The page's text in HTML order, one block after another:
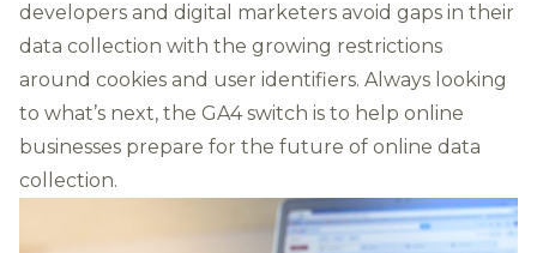
developers and digital marketers avoid gaps in their
data collection with the growing restrictions
around cookies and user identifiers. Always looking
to what’s next, the GA4 switch is to help online
businesses prepare for the future of online data
collection.